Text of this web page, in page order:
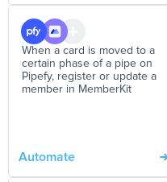
When a card is moved to a
certain phase of a pipe on
Pipefy, register or update a
member in MemberKit
Automate